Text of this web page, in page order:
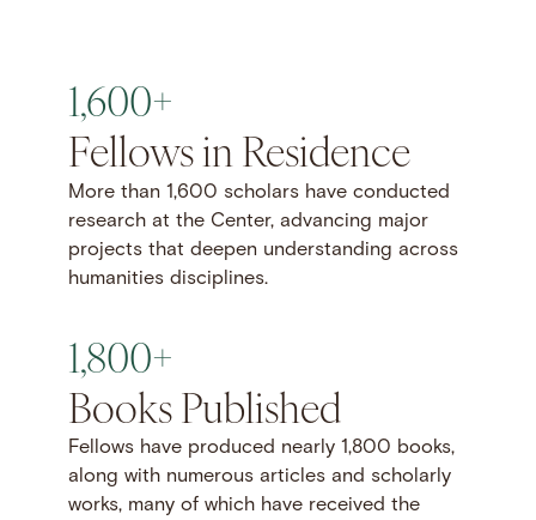
1,600+
Fellows in Residence
More than 1,600 scholars have conducted
research at the Center, advancing major
projects that deepen understanding across
humanities disciplines.
1,800+
Books Published
Fellows have produced nearly 1,800 books,
along with numerous articles and scholarly
works, many of which have received the